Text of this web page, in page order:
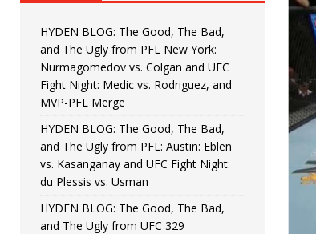
[ June 15, 2026 ] HYDEN BLOG: The
[ June 8, 2026 ] HYDEN BLOG: The
Bonfim
[ August 4, 2026 ] HYDEN BLOG:
vs. Colgan and UFC Fight Night:
HYDEN BLOG: The Good, The Bad,
and The Ugly from PFL New York:
Nurmagomedov vs. Colgan and UFC
Fight Night: Medic vs. Rodriguez, and
MVP-PFL Merge
HYDEN BLOG: The Good, The Bad,
and The Ugly from PFL: Austin: Eblen
vs. Kasanganay and UFC Fight Night:
du Plessis vs. Usman
HYDEN BLOG: The Good, The Bad,
and The Ugly from UFC 329